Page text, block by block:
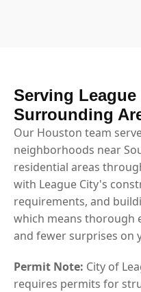
Serving League
Surrounding
Our Houston team
neighborhoods near
residential areas
with League City's
requirements, and
which means thorough
and fewer surprises on
Permit Note: City of
requires permits for